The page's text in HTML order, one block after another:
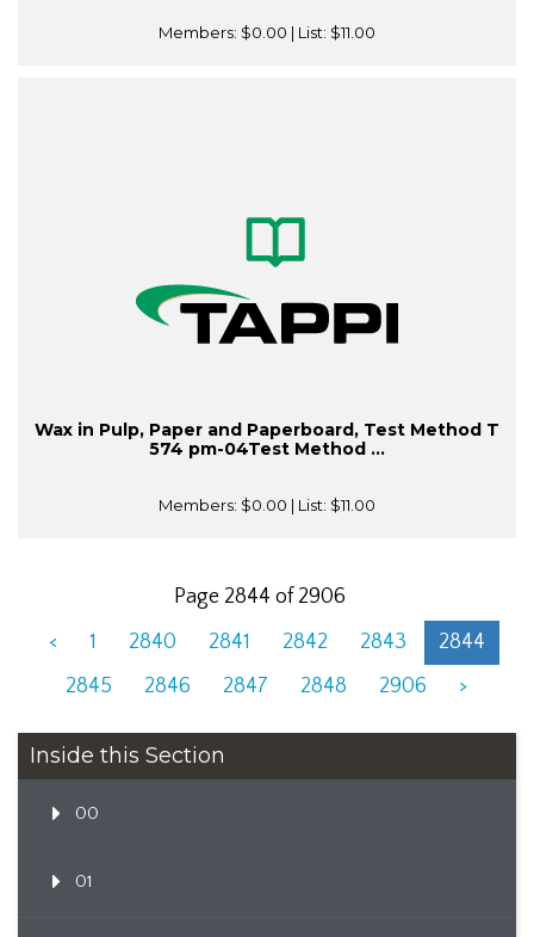
Members: $0.00 | List: $11.00
Wax in Pulp, Paper and Paperboard, Test Method T
574 pm-04Test Method ...
Members: $0.00 | List: $11.00
Page 2844 of 2906
<
1 2840 2841 2842 2843
2844
2845
2846 2847 2848 2906 >
Inside this Section
00
01